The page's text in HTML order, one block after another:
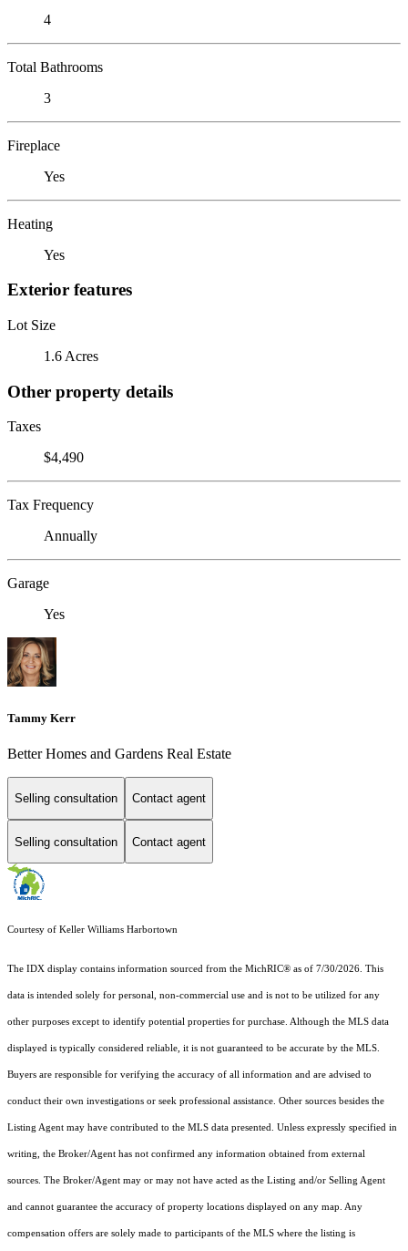
4
Total Bathrooms
3
Fireplace
Yes
Heating
Yes
Exterior features
Lot Size
1.6 Acres
Other property details
Taxes
$4,490
Tax Frequency
Annually
Garage
Yes
Tammy Kerr
Better Homes and Gardens Real Estate
Selling consultation Contact agent
Selling consultation Contact agent
Courtesy of Keller Williams Harbortown
The IDX display contains information sourced from the MichRIC® as of 7/30/2026. This
data is intended solely for personal, non-commercial use and is not to be utilized for any
other purposes except to identify potential properties for purchase. Although the MLS data
displayed is typically considered reliable, it is not guaranteed to be accurate by the MLS.
Buyers are responsible for verifying the accuracy of all information and are advised to
conduct their own investigations or seek professional assistance. Other sources besides the
Listing Agent may have contributed to the MLS data presented. Unless expressly specified in
writing, the Broker/Agent has not confirmed any information obtained from external
sources. The Broker/Agent may or may not have acted as the Listing and/or Selling Agent
and cannot guarantee the accuracy of property locations displayed on any map. Any
compensation offers are solely made to participants of the MLS where the listing is